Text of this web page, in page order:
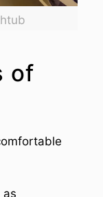
of
as